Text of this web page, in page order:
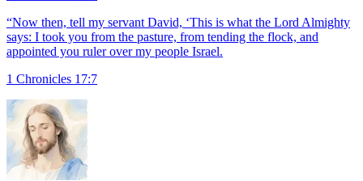
“Now then, tell my servant David, ‘This is what the Lord Almighty
says: I took you from the pasture, from tending the flock, and
appointed you ruler over my people Israel.
1 Chronicles 17:7